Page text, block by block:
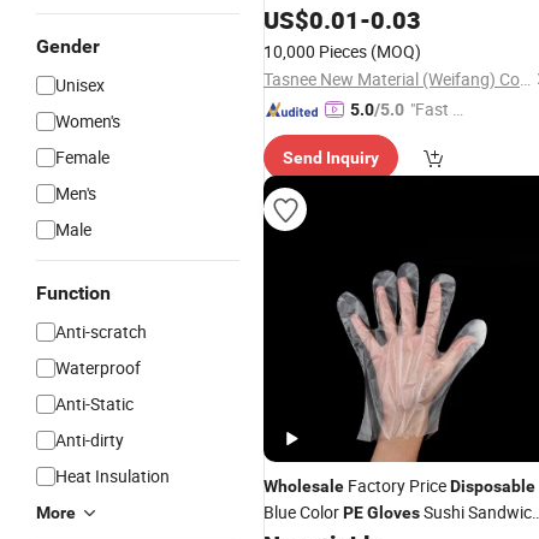
Gender
Unisex
Women's
Female
Men's
Male
Function
Anti-scratch
Waterproof
Anti-Static
Anti-dirty
Heat Insulation
More
SafetyGloves
US$0.01-0.03
10,000 Pieces (MOQ)
Tasnee New Material (Weifang) Co., Ltd.
5.0/5.0 "Fast Di
Send Inquiry
Wholesale Factory PriceDisposable
Blue ColorPEGlovesSushi